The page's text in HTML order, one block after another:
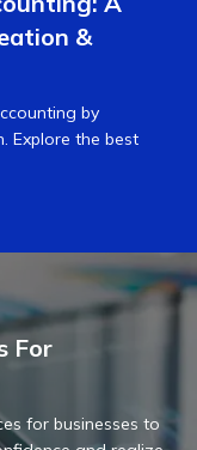
&
by
Explore the best
For
for businesses to